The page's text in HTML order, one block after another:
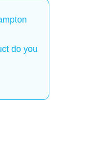
do you